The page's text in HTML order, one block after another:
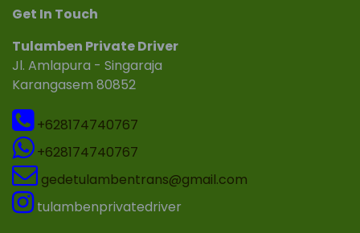
Get In Touch
Tulamben Private Driver
Jl. Amlapura - Singaraja
Karangasem 80852
+628174740767
+628174740767
gedetulambentrans@gmail.com
tulambenprivatedriver